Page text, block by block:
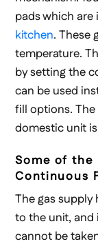
pads which
kitchen. These
temperature.
by setting the
can be used
fill options.
domestic unit
Some of
Continuous
The gas supply
to the unit, and
cannot be